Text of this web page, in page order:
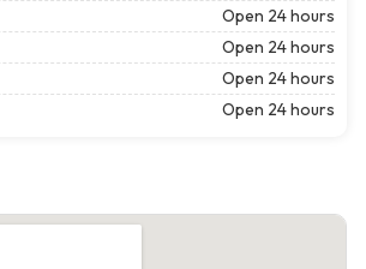
Open 24 hours
Open 24 hours
Open 24 hours
Open 24 hours